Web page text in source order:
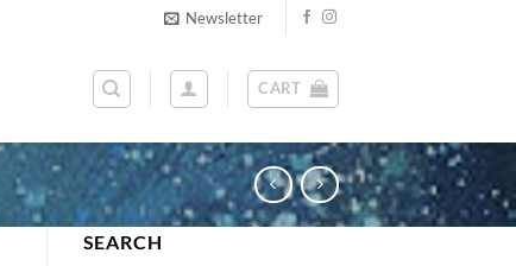
Newsletter
CART
SEARCH